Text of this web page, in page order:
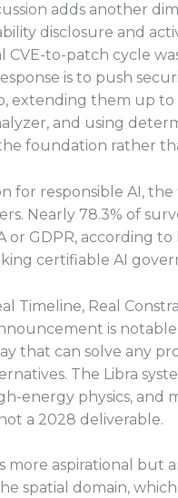
adds another
disclosure and
CVE-to-patch cycle
is to push
extending them up
and using
foundation rather
for responsible AI,
Nearly 78.3% of
or GDPR, according
certifiable AI
Timeline, Real
is
that can solve any
The Libra
energy physics, and
a 2028 deliverable.
more aspirational but
spatial domain,